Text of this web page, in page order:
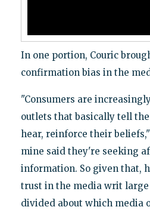
In one portion, Couric
confirmation bias in the
"Consumers are
outlets that basically tell
hear, reinforce their
mine said they're seeking
information. So given that,
trust in the media writ large
divided about which media